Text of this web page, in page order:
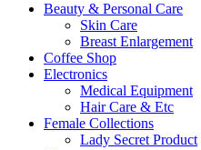
Beauty & Personal Care
Skin Care
Breast Enlargement
Coffee Shop
Electronics
Medical Equipment
Hair Care & Etc
Female Collections
Lady Secret Product